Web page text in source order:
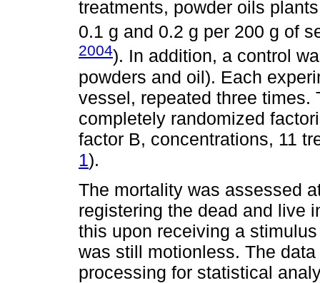
treatments, powder oils
0.1 g and 0.2 g per 200 g of
2004). In addition, a control
powders and oil). Each
vessel, repeated three times.
completely randomized
factor B, concentrations, 11
1).
The mortality was assessed
registering the dead and live
this upon receiving a
was still motionless. The
processing for statistical